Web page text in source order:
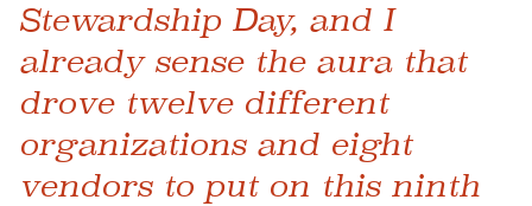
Stewardship Day, and I
already sense the aura that
drove twelve different
organizations and eight
vendors to put on this ninth